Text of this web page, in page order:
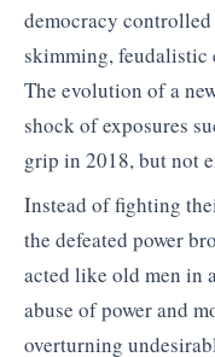
democracy
skimming, feudalistic
The evolution of a
shock of exposures
grip in 2018, but not
Instead of fighting
the defeated power
acted like old men in
abuse of power and
overturning